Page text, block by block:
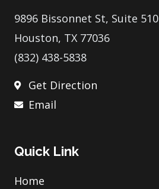
k
t
a
m
9896 Bissonnet St, Suite 510
Houston, TX 77036
(832) 438-5838
Get Direction
Email
Quick Link
Home